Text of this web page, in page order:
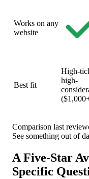
Works on any
website
Best fit
High-
high-
Comparison last
See something out of
A Five-Star
Specific